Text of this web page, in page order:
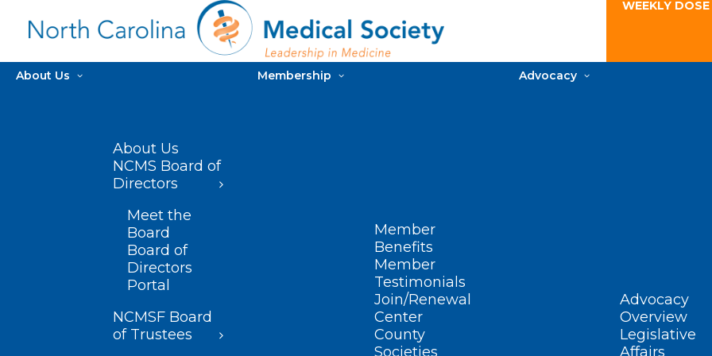
WEEKLY
About Us
About Us
NCMS Board of
Directors
Meet the
Board
Board of
Directors
Portal
NCMSF Board
of Trustees
Membership
Member
Benefits
Member
Testimonials
Join/Renewal
Center
County
Societies
Advocacy
Advocacy
Overview
Legislative
Affairs